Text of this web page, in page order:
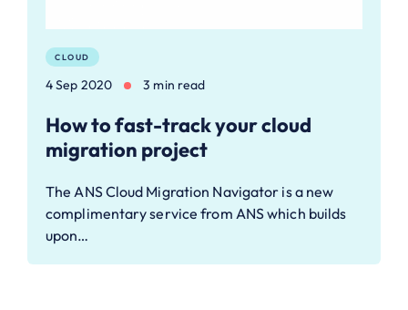
CLOUD
4 Sep 2020 3 min read
How to fast-track your cloud
migration project
The ANS Cloud Migration Navigator is a new
complimentary service from ANS which builds
upon…